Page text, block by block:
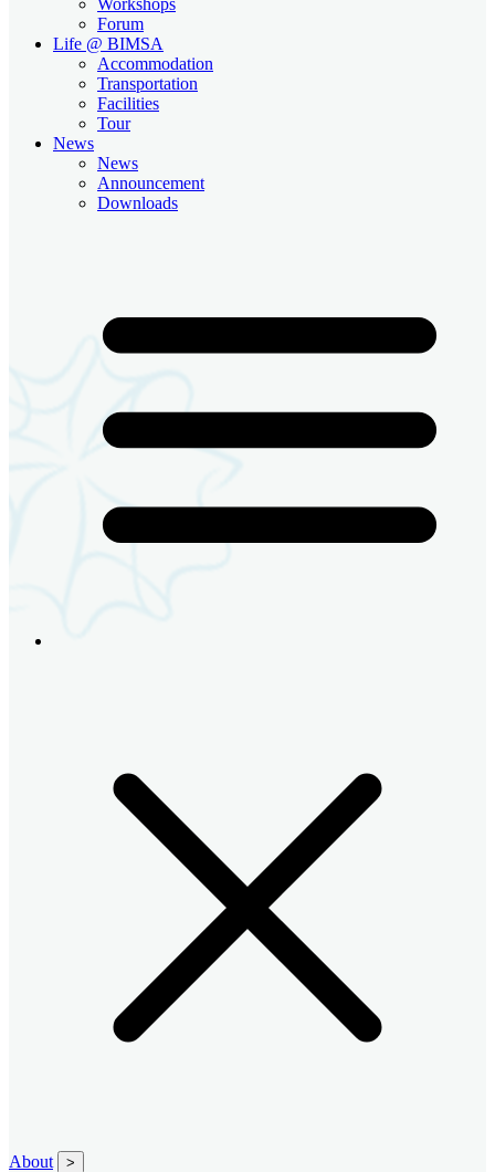
Forum
Life @ BIMSA
Accommodation
Transportation
Facilities
Tour
News
News
Announcement
Downloads
About >